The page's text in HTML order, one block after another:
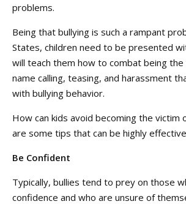
problems.
Being that bullying is such a rampant
States, children need to be presented
will teach them how to combat being
name calling, teasing, and harassment
with bullying behavior.
How can kids avoid becoming the victim
are some tips that can be highly
Be Confident
Typically, bullies tend to prey on those
confidence and who are unsure of